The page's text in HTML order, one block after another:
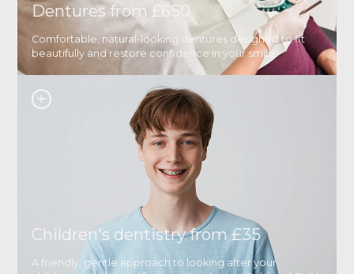
Dentures from £650
Comfortable, natural-looking dentures designed to fit
beautifully and restore confidence in your smile.
Children's dentistry from £35
A friendly, gentle approach to looking after your